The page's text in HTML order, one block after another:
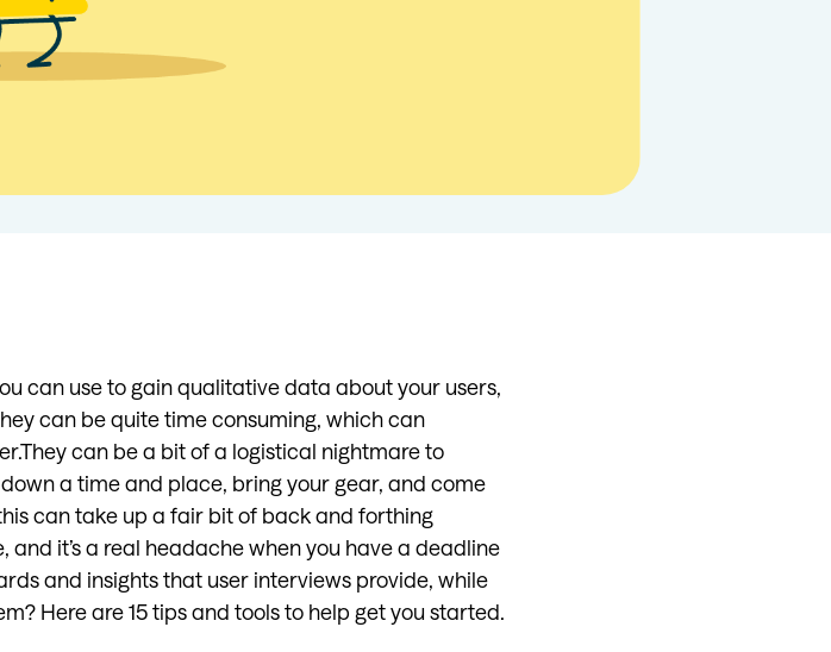
can use to gain qualitative data about your users,
can be quite time consuming, which can
can be a bit of a logistical nightmare to
a time and place, bring your gear, and come
can take up a fair bit of back and forthing
it’s a real headache when you have a deadline
and insights that user interviews provide, while
Here are 15 tips and tools to help get you started.